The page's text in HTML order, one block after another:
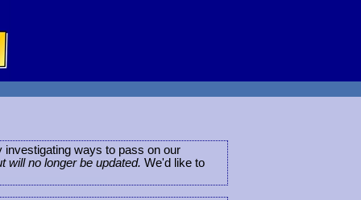
ways to pass on our
will no longer be updated. We'd like to